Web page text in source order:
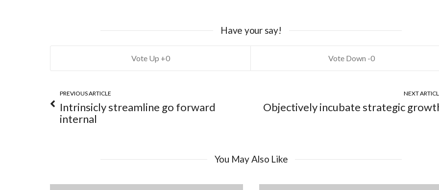
Have your say!
0 0
PREVIOUS ARTICLE
Intrinsicly streamline go forward
internal
NEXT
Objectively incubate strategic
You May Also Like